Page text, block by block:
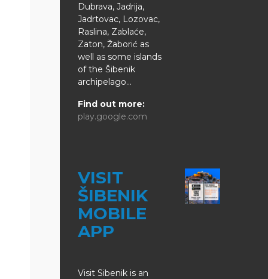
Dubrava, Jadrija,
Jadrtovac, Lozovac,
Raslina, Zablaće,
Zaton, Žaborić as
well as some islands
of the Šibenik
archipelago...
Find out more:
play.google.com
VISIT
ŠIBENIK
MOBILE
APP
Visit Sibenik is an